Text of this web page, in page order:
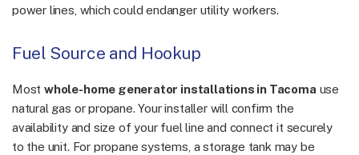
power lines, which could endanger utility workers.
Fuel Source and Hookup
Mostwhole-home generator installations in Tacoma use
natural gas or propane. Your installer will confirm the
availability and size of your fuel line and connect it securely
to the unit. For propane systems, a storage tank may be